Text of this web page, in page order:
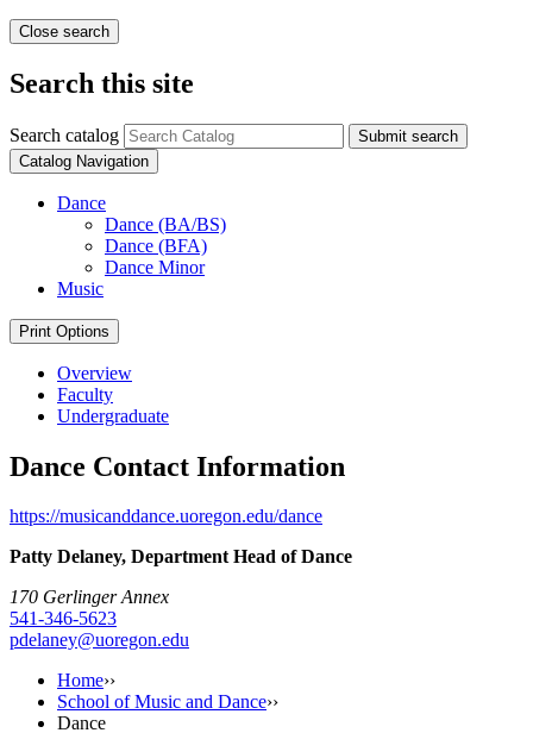
Close search
Search this site
Search catalog
Submit search
Catalog Navigation
Dance
Dance (BA/​BS)
Dance (BFA)
Dance Minor
Music
Print Options
Overview
Faculty
Undergraduate
Dance Contact Information
https://musicanddance.uoregon.edu/dance
Patty Delaney, Department Head of Dance
170 Gerlinger Annex
541-346-5623
pdelaney@uoregon.edu
Home››
School of Music and Dance››
Dance